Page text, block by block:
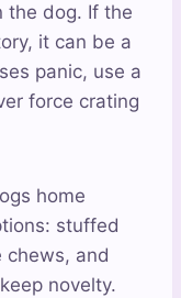
the dog. If the
it can be a
panic, use a
force crating
home
stuffed
chews, and
novelty.